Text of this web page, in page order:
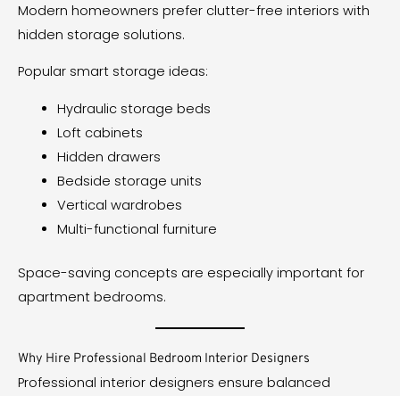
Modern homeowners prefer clutter-free interiors with
hidden storage solutions.
Popular smart storage ideas:
Hydraulic storage beds
Loft cabinets
Hidden drawers
Bedside storage units
Vertical wardrobes
Multi-functional furniture
Space-saving concepts are especially important for
apartment bedrooms.
Why Hire Professional Bedroom Interior Designers
Professional interior designers ensure balanced